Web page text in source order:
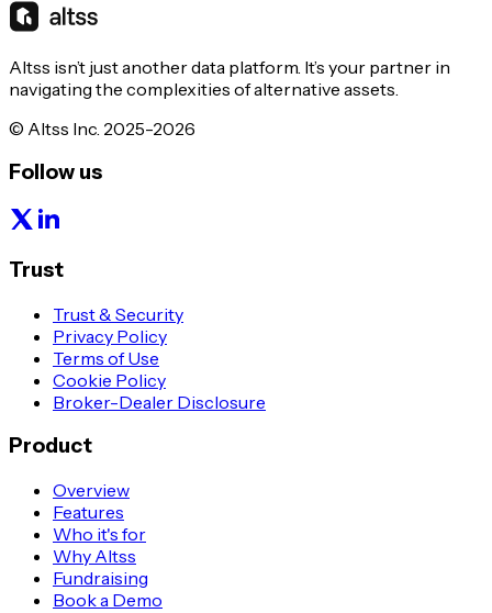
Altss isn’t just another data platform. It’s your partner in
navigating the complexities of alternative assets.
© Altss Inc. 2025-2026
Follow us
Trust
Trust & Security
Privacy Policy
Terms of Use
Cookie Policy
Broker-Dealer Disclosure
Product
Overview
Features
Who it's for
Why Altss
Fundraising
Book a Demo